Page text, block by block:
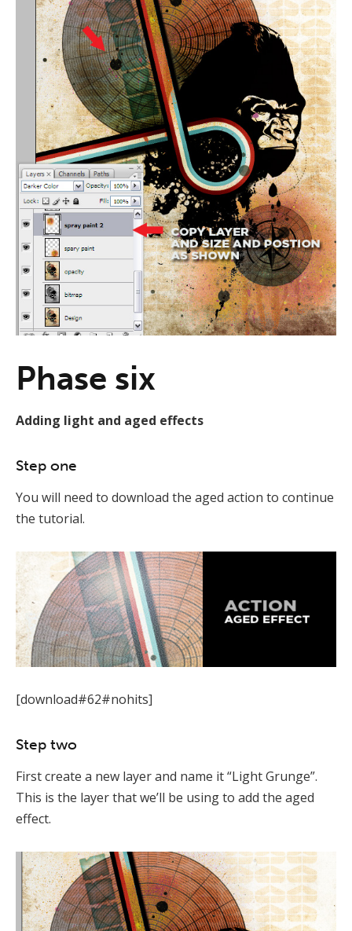
Phase six
Adding light and aged effects
Step one
You will need to download the aged action to continue
the tutorial.
[download#62#nohits]
Step two
First create a new layer and name it “Light Grunge”.
This is the layer that we’ll be using to add the aged
effect.